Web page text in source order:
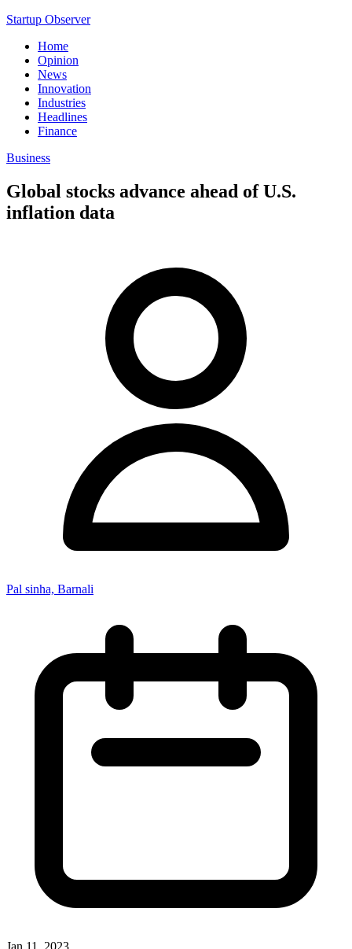
Startup Observer
Home
Opinion
News
Innovation
Industries
Headlines
Finance
Business
Global stocks advance ahead of U.S.
inflation data
Pal sinha, Barnali
Jan 11, 2023